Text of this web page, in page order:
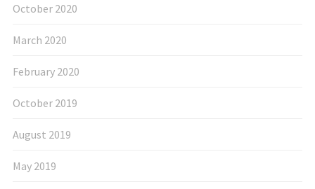
October 2020
March 2020
February 2020
October 2019
August 2019
May 2019